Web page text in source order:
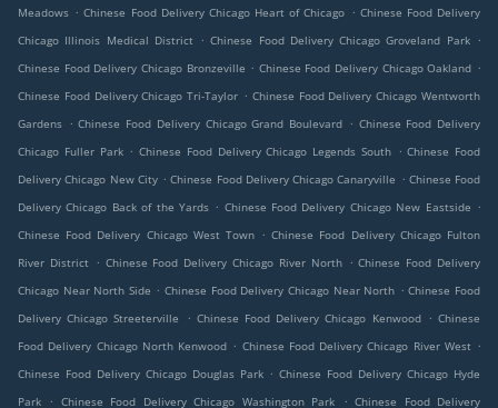
Meadows . Chinese Food Delivery Chicago Heart of Chicago . Chinese Food Delivery
Chicago Illinois Medical District . Chinese Food Delivery Chicago Groveland Park .
Chinese Food Delivery Chicago Bronzeville . Chinese Food Delivery Chicago Oakland .
Chinese Food Delivery Chicago Tri-Taylor . Chinese Food Delivery Chicago Wentworth
Gardens . Chinese Food Delivery Chicago Grand Boulevard . Chinese Food Delivery
Chicago Fuller Park . Chinese Food Delivery Chicago Legends South . Chinese Food
Delivery Chicago New City . Chinese Food Delivery Chicago Canaryville . Chinese Food
Delivery Chicago Back of the Yards . Chinese Food Delivery Chicago New Eastside .
Chinese Food Delivery Chicago West Town . Chinese Food Delivery Chicago Fulton
River District . Chinese Food Delivery Chicago River North . Chinese Food Delivery
Chicago Near North Side . Chinese Food Delivery Chicago Near North . Chinese Food
Delivery Chicago Streeterville
. Chinese Food Delivery Chicago Kenwood . Chinese
Food Delivery Chicago North Kenwood . Chinese Food Delivery Chicago River West .
Chinese Food Delivery Chicago Douglas Park . Chinese Food Delivery Chicago Hyde
Park
. Chinese Food Delivery Chicago Washington Park . Chinese Food Delivery